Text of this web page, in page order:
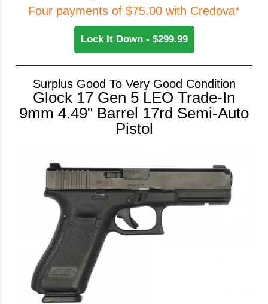
Four payments of $75.00 with Credova*
Lock It Down - $299.99
Surplus Good To Very Good Condition
Glock 17 Gen 5 LEO Trade-In
9mm 4.49" Barrel 17rd Semi-Auto
Pistol